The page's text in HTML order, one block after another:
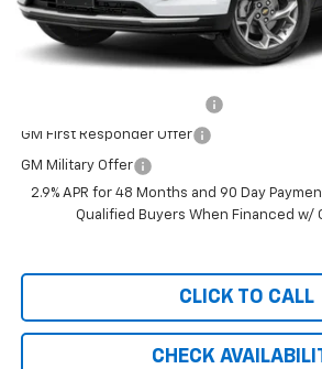
Chevy of Milford Price
Add. Offers you may Qualify For:
GM First Responder Offer
GM Military Offer
2.9% APR for 48 Months and 90 Day
Qualified Buyers When Financed w/
CLICK TO CALL
CHECK